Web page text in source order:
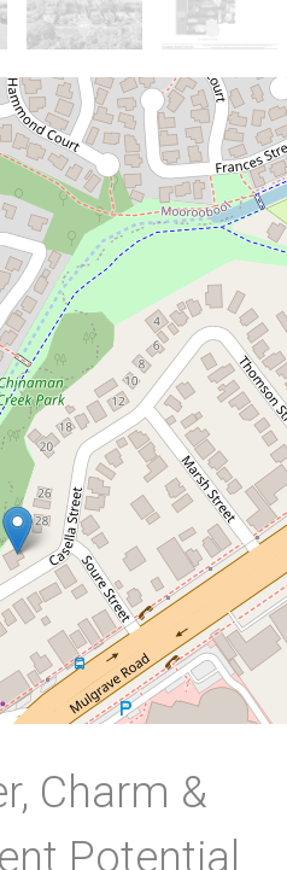
& Development
Location
Earlville
1 2
metres
BROCHURE
Charm &
Potential